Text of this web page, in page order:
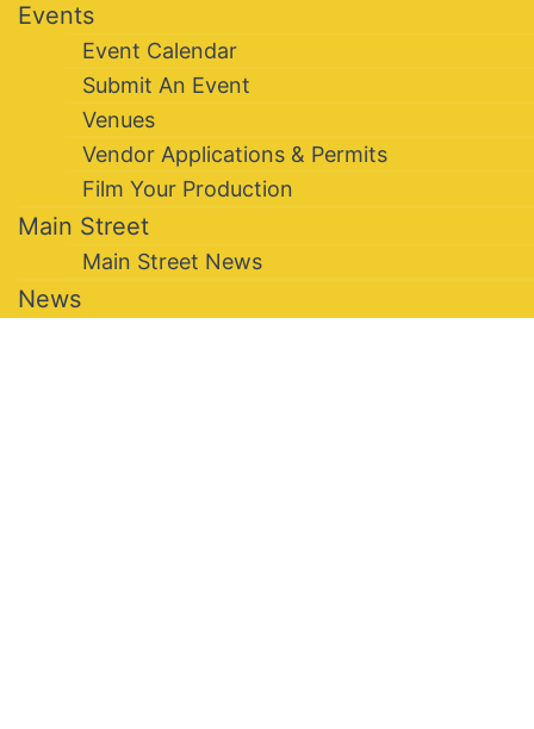
Events
Event Calendar
Submit An Event
Venues
Vendor Applications & Permits
Film Your Production
Main Street
Main Street News
News